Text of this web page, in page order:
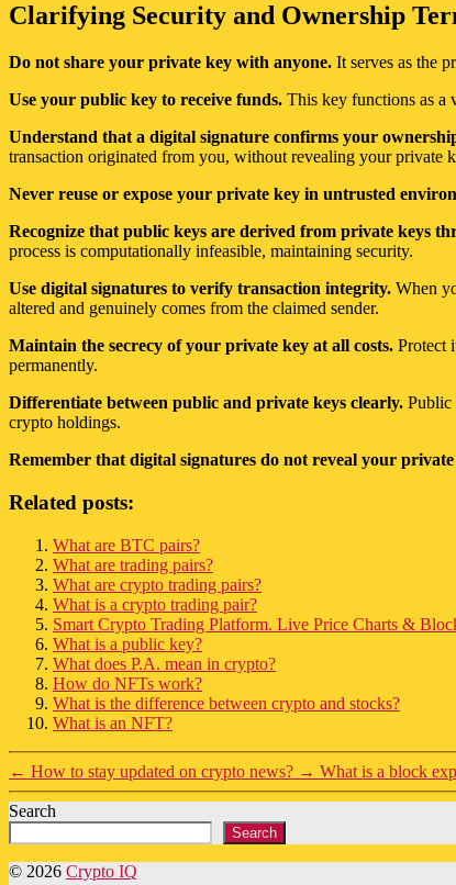
Clarifying Security and Ownership
Do not share your private key with anyone. It serves as the
Use your public key to receive funds. This key functions as a
Understand that a digital signature confirms your
transaction originated from you, without revealing your private
Never reuse or expose your private key in untrusted
Recognize that public keys are derived from private keys
process is computationally infeasible, maintaining security.
Use digital signatures to verify transaction integrity. When
altered and genuinely comes from the claimed sender.
Maintain the secrecy of your private key at all costs. Protect
permanently.
Differentiate between public and private keys clearly. Public
crypto holdings.
Remember that digital signatures do not reveal your private
Related posts:
What are BTC pairs?
What are trading pairs?
What are crypto trading pairs?
What is a crypto trading pair?
Smart Crypto Trading Platform. Live Price Charts &
What is a public key?
What does P.A. mean in crypto?
How do NFTs work?
What is the difference between crypto and stocks?
What is an NFT?
← How to stay updated on crypto news? → What is a block
Search
Search
© 2026 Crypto IQ